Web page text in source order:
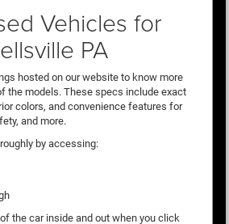
Vehicles for
PA
hosted on our website to know more
the models. These specs include exact
colors, and convenience features for
and more.
by accessing:
the car inside and out when you click